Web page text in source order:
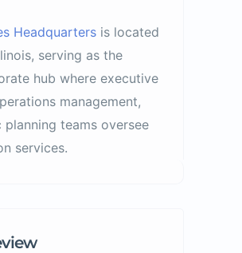
Headquarters is located
serving as the
hub where executive
management,
planning teams oversee
services.